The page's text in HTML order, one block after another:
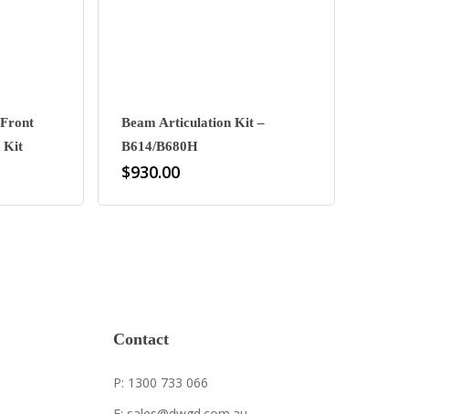
Kit
Beam Articulation Kit –
B614/B680H
$930.00
Contact
P: 1300 733 066